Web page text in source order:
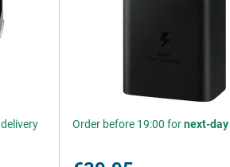
delivery Order before 19:00 fornext-day